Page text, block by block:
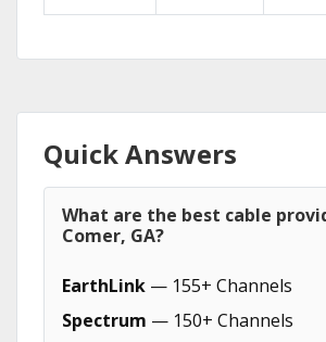
Quick Answers
What are the best cable
Comer, GA?
EarthLink — 155+ Channels
Spectrum — 150+ Channels